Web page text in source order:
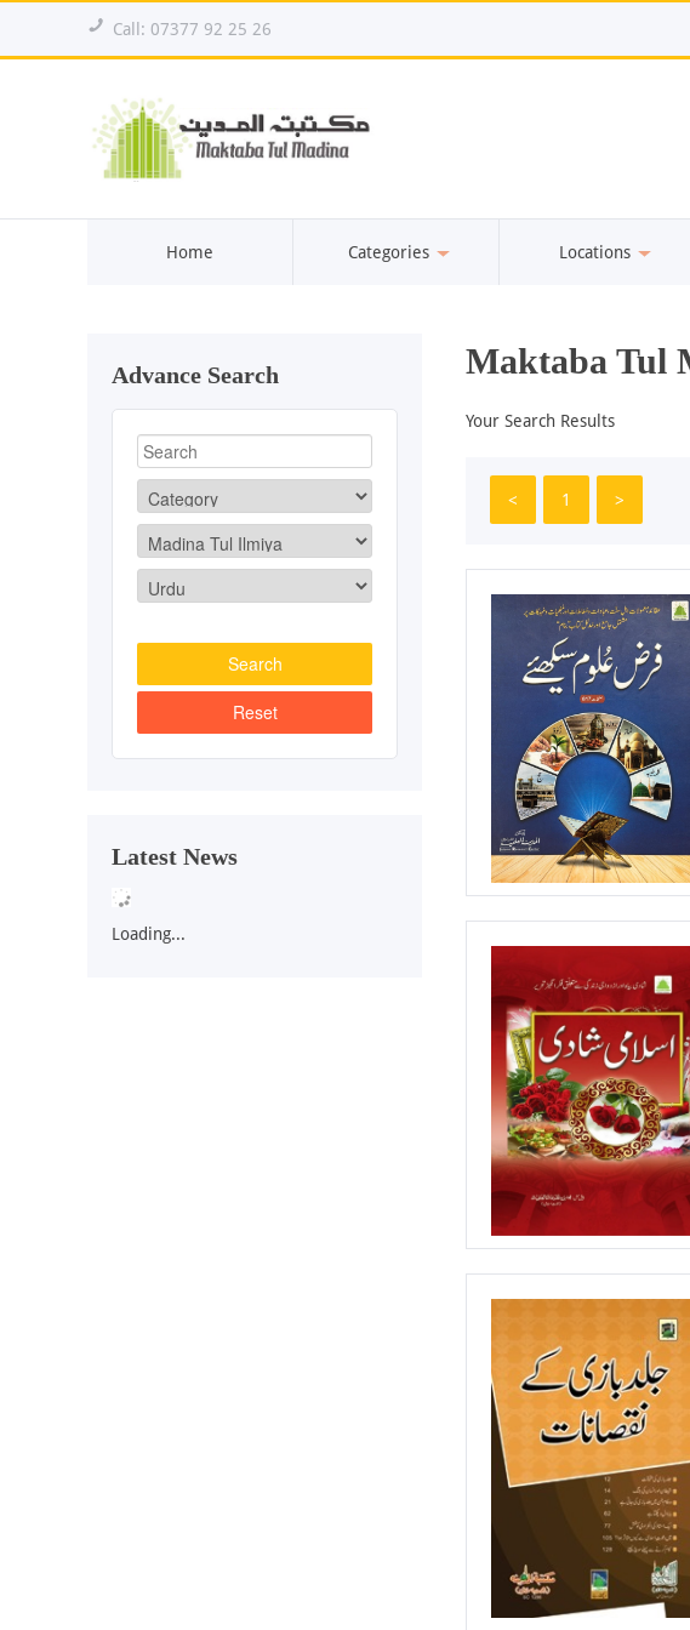
! Call: 07377 92 25 26
Home Categories Locations
Maktaba Tul
Your Search Results
< 1 >
Advance Search
Latest News
Loading...